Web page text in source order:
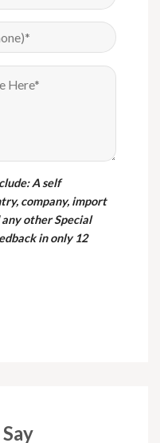
A self
company, import
other Special
in only 12